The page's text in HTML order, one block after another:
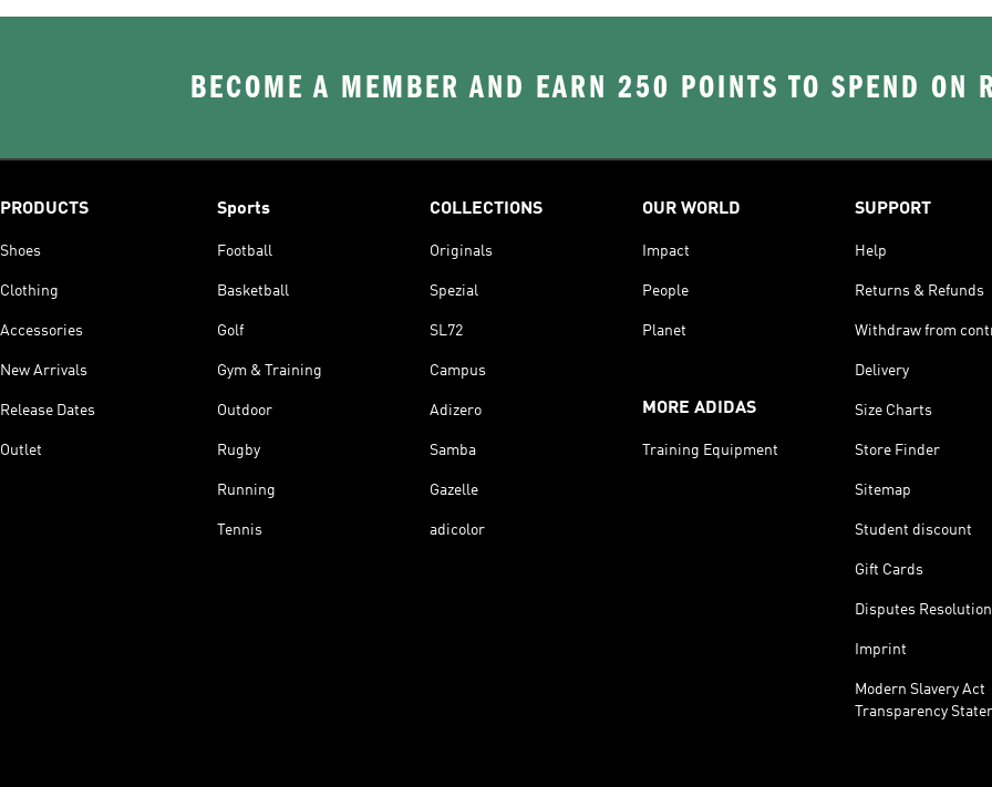
BECOME A MEMBER AND EARN 250 POINTS TO SPEND ON
PRODUCTS
Shoes
Clothing
Accessories
New Arrivals
Release Dates
Outlet
Sports
Football
Basketball
Golf
Gym & Training
Outdoor
Rugby
Running
Tennis
COLLECTIONS
Originals
Spezial
SL72
Campus
Adizero
Samba
Gazelle
adicolor
OUR WORLD
Impact
People
Planet
MORE ADIDAS
Training Equipment
SUPPORT
Help
Returns & Refunds
Withdraw from
Delivery
Size Charts
Store Finder
Sitemap
Student discount
Gift Cards
Disputes Resolution
Imprint
Modern Slavery Act
Transparency